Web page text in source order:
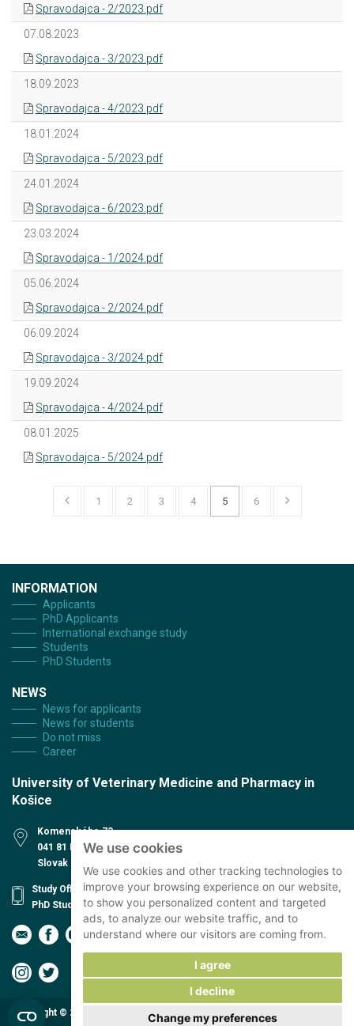
We use cookies
We use cookies and other tracking technologies to
improve your browsing experience on our website,
to show you personalized content and targeted
ads, to analyze our website traffic, and to
understand where our visitors are coming from.
I agree
I decline
Change my preferences
Spravodajca - 2/2023.pdf
07.08.2023
Spravodajca - 3/2023.pdf
18.09.2023
Spravodajca - 4/2023.pdf
18.01.2024
Spravodajca - 5/2023.pdf
24.01.2024
Spravodajca - 6/2023.pdf
23.03.2024
Spravodajca - 1/2024.pdf
05.06.2024
Spravodajca - 2/2024.pdf
06.09.2024
Spravodajca - 3/2024.pdf
19.09.2024
Spravodajca - 4/2024.pdf
08.01.2025
Spravodajca - 5/2024.pdf
1 2 3 4 5 6
INFORMATION
Applicants
PhD Applicants
International exchange study
Students
PhD Students
NEWS
News for applicants
News for students
Do not miss
Career
University of Veterinary Medicine and Pharmacy in
Košice
Komenského 73
041 81 Košice
Slovak Republic
Study Office
PhD Study office
Copyright © 2026 The University of Veterinary Medicine and Pharmacy in